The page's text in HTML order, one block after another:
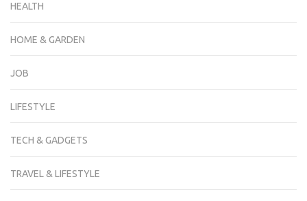
HEALTH
HOME & GARDEN
JOB
LIFESTYLE
TECH & GADGETS
TRAVEL & LIFESTYLE